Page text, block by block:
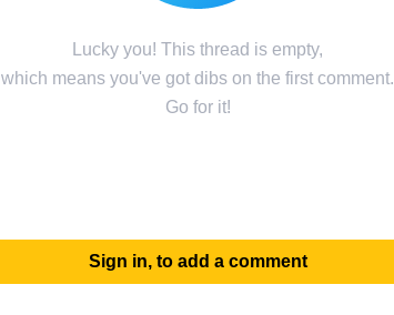
Lucky you! This thread is empty,
which means you've got dibs on the first comment.
Go for it!
Sign in, to add a comment